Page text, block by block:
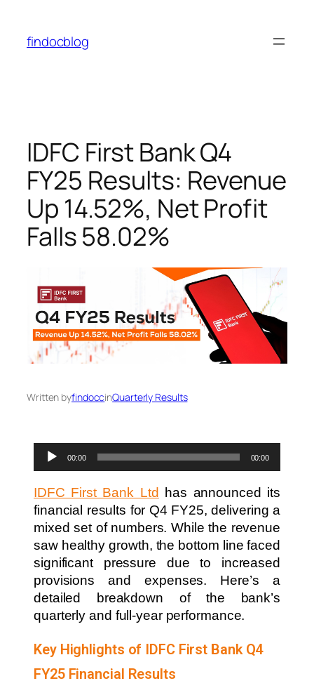
findocblog
IDFC First Bank Q4
FY25 Results: Revenue
Up 14.52%, Net Profit
Falls 58.02%
Written byfindoccinQuarterly Results
Audio
Player
00:00 00:00
IDFC First Bank Ltd
has announced its
financial results for Q4 FY25, delivering a
mixed set of numbers. While the revenue
saw healthy growth, the bottom line faced
significant pressure due to increased
provisions and expenses. Here’s a
detailed breakdown of the bank’s
quarterly and full-year performance.
Key Highlights of IDFC First Bank Q4
FY25 Financial Results